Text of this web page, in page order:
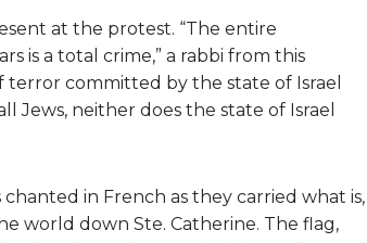
at the protest. “The entire
is a total crime,” a rabbi from this
committed by the state of Israel
Jews, neither does the state of Israel
in French as they carried what is,
world down Ste. Catherine. The flag,